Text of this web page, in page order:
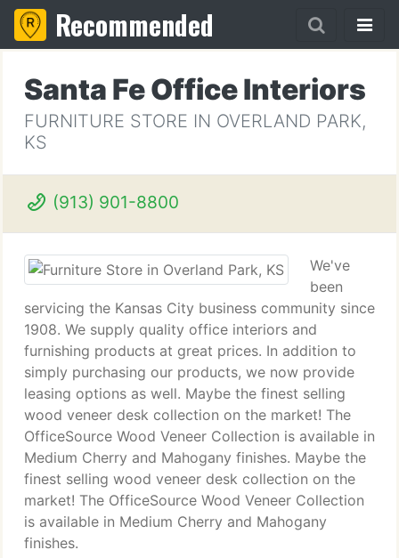
Recommended
Santa Fe Office Interiors
FURNITURE STORE IN OVERLAND PARK,
KS
(913) 901-8800
We've
been
servicing the Kansas City business community since
1908. We supply quality office interiors and
furnishing products at great prices. In addition to
simply purchasing our products, we now provide
leasing options as well. Maybe the finest selling
wood veneer desk collection on the market! The
OfficeSource Wood Veneer Collection is available in
Medium Cherry and Mahogany finishes. Maybe the
finest selling wood veneer desk collection on the
market! The OfficeSource Wood Veneer Collection
is available in Medium Cherry and Mahogany
finishes.